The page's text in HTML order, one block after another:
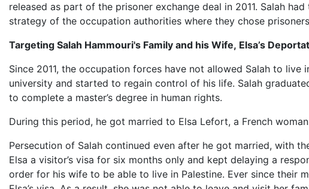
released as part of the prisoner exchange deal in 2011. Salah
strategy of the occupation authorities where they chose
Targeting Salah Hammouri's Family and his Wife, Elsa’s
Since 2011, the occupation forces have not allowed Salah to
university and started to regain control of his life. Salah
to complete a master’s degree in human rights.
During this period, he got married to Elsa Lefort, a French
Persecution of Salah continued even after he got married, with
Elsa a visitor’s visa for six months only and kept delaying a
order for his wife to be able to live in Palestine. Ever since their